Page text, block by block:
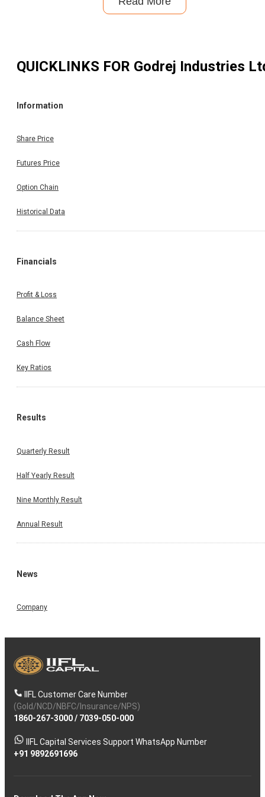
QUICKLINKS FOR Godrej Industries
Information
Share Price
Futures Price
Option Chain
Historical Data
Financials
Profit & Loss
Balance Sheet
Cash Flow
Key Ratios
Results
Quarterly Result
Half Yearly Result
Nine Monthly Result
Annual Result
News
Company
IIFL Customer Care Number
(Gold/NCD/NBFC/Insurance/NPS)
1860-267-3000/ 7039-050-000
IIFL Capital Services Support WhatsApp Number
+91 9892691696